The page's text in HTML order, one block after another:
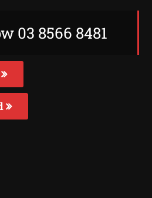
03 8566 8481